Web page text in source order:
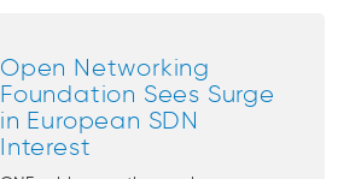
Open Networking
Foundation Sees Surge
in European SDN
Interest